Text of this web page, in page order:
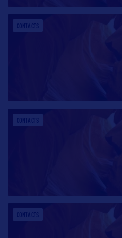
CONTACTS
CONTACTS
CONTACTS